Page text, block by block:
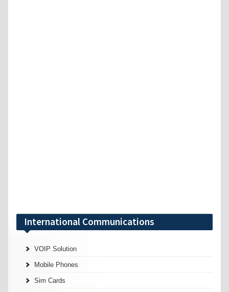
International Communications
VOIP Solution
Mobile Phones
Sim Cards